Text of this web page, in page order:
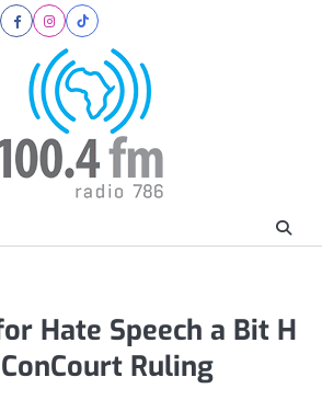
FacebookInstagram
Tiktok
Hate Speech a Bit H
Ruling